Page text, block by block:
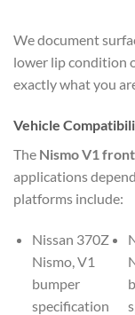
We document
lower lip condition
exactly what you
Vehicle
The Nismo V1
applications
platforms include:
Nissan 370Z
Nismo, V1
bumper
specification